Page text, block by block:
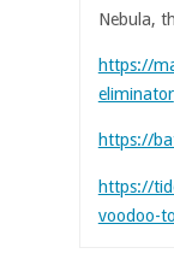
Nebula,
https://
eliminator
https://
https://
voodoo-